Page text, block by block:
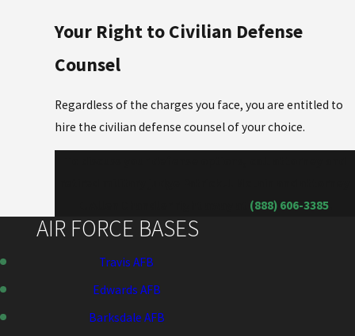
Your Right to Civilian Defense
Counsel
Regardless of the charges you face, you are entitled to
hire the civilian defense counsel of your choice.
(888) 606-3385.
AIR FORCE BASES
Travis AFB
Edwards AFB
Barksdale AFB